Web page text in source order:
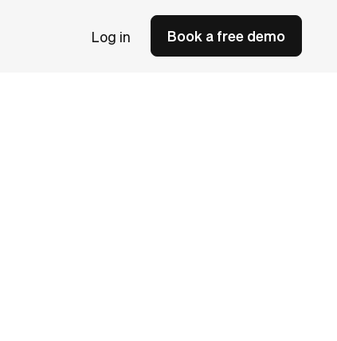
Log in Book a free demo